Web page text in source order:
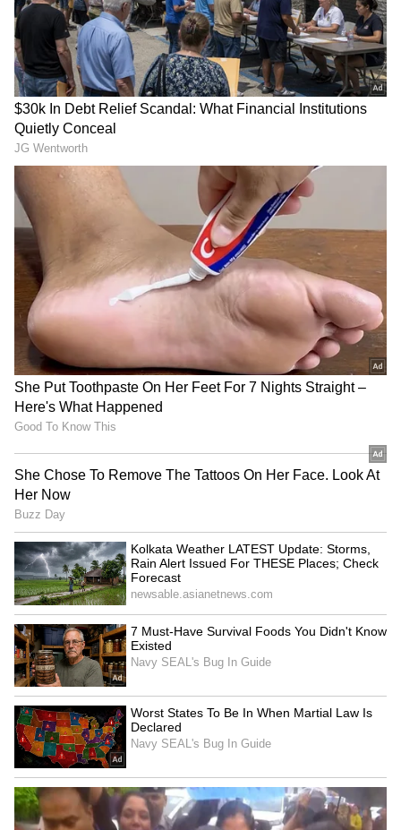
LATEST VIDEOS
SpaceX First Earnings Report
Explained | Elon Musk's Biggest
Business Test After Historic IPO
Kangana Ranaut Reacts to Meta's
Admission | Takes Sharp Aim at
Zuckerberg | India News